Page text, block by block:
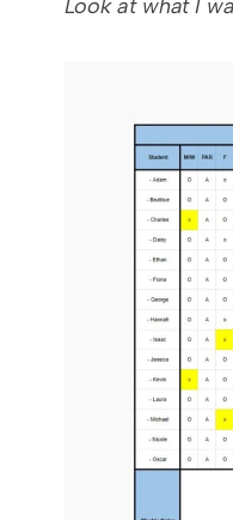
Look at what I